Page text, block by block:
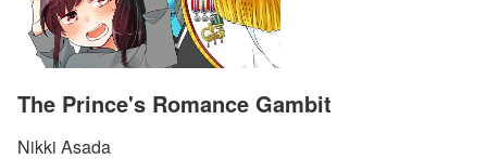
The Prince's Romance Gambit
Nikki Asada